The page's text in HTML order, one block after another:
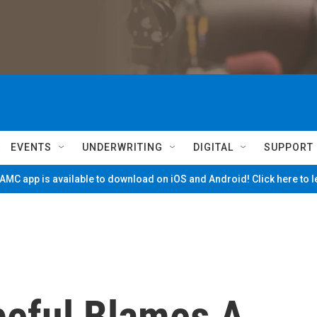
EVENTS UNDERWRITING DIGITAL SUPPORT
app is available to download on iOS and Android! Click here to